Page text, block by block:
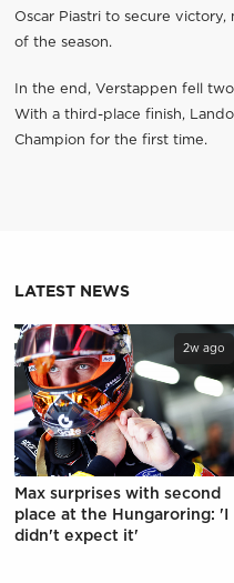
Oscar Piastri to secure
of the season.
In the end, Verstappen fell
With a third-place finish,
Champion for the first time.
LATEST NEWS
2w ago
Max surprises with second
place at the Hungaroring: 'I
didn't expect it'